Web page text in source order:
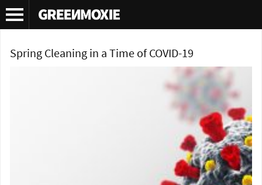
Tag Archives:corona virus
Spring Cleaning in a Time of COVID-19